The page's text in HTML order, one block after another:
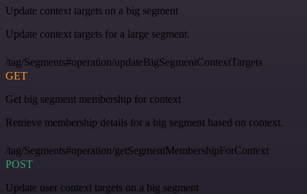
Update context targets on a big segment
Update context targets for a large segment.
/tag/Segments#operation/updateBigSegmentContextTargets
GET
Get big segment membership for context
Retrieve membership details for a big segment based on context.
/tag/Segments#operation/getSegmentMembershipForContext
POST
Update user context targets on a big segment